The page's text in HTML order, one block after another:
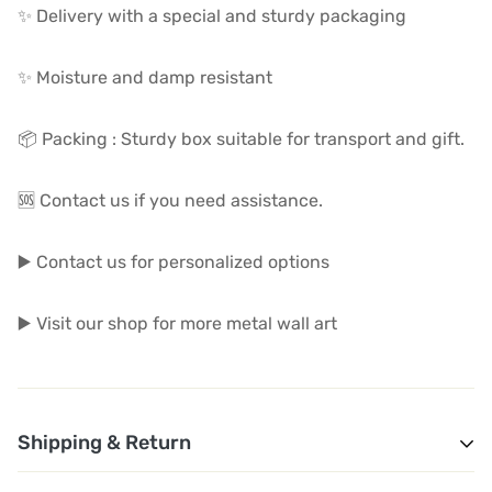
✨ Delivery with a special and sturdy packaging
✨ Moisture and damp resistant
📦 Packing : Sturdy box suitable for transport and gift.
🆘 Contact us if you need assistance.
▶️ Contact us for personalized options
▶️ Visit our shop for more metal wall art
Shipping & Return